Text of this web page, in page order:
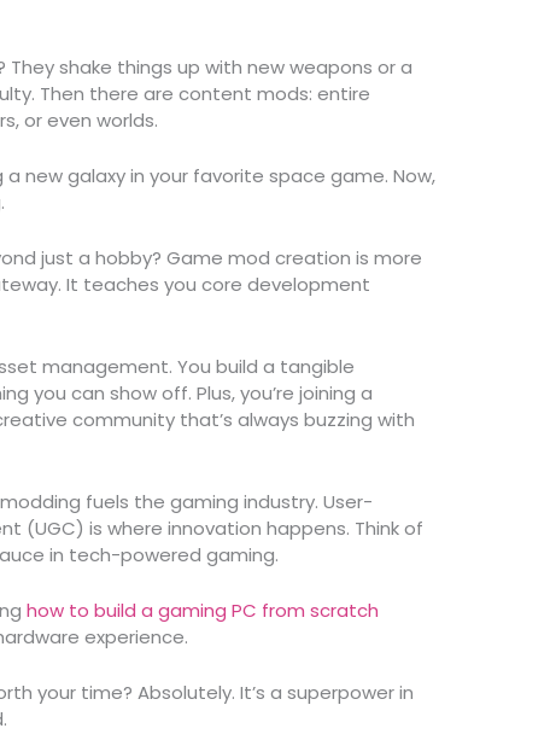
They shake things up with new weapons or a
Then there are content mods: entire
or even worlds.
a new galaxy in your favorite space game. Now,
just a hobby? Game mod creation is more
It teaches you core development
management. You build a tangible
you can show off. Plus, you’re joining a
community that’s always buzzing with
modding fuels the gaming industry. User-
(UGC) is where innovation happens. Think of
in tech-powered gaming.
how to build a gaming PC from scratch
experience.
your time? Absolutely. It’s a superpower in